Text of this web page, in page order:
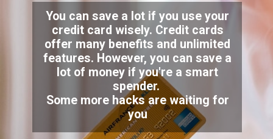
You can save a lot if you use your
credit card wisely. Credit cards
offer many benefits and unlimited
features. However, you can save a
lot of money if you're a smart
spender.
Some more hacks are waiting for
you